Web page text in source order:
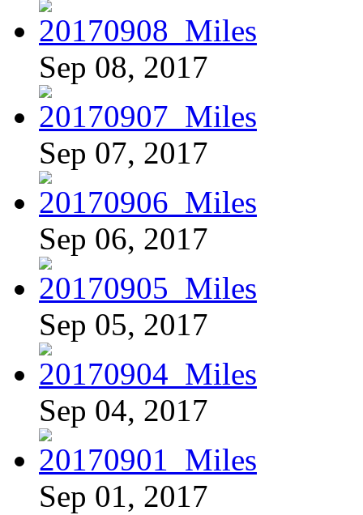
Sep 08, 2017
Sep 07, 2017
Sep 06, 2017
Sep 05, 2017
Sep 04, 2017
Sep 01, 2017